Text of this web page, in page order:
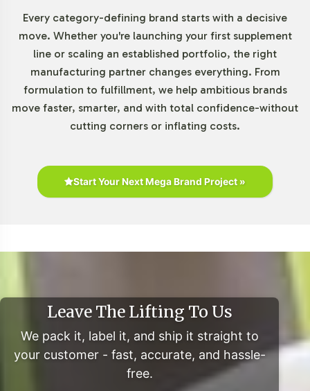
reports, factors such as the rise in sports nutrition and
wellness segments are propelling demand. Online sales
channels are capturing a notable share of this growth,
presenting ample opportunity for brands to capitalize on
digital platforms.
current market preferences. For an in-depth
understanding, you can refer to studies from Grand View
Onboarding or Next Steps
By integrating L-Carnitine 500mg into your private label
lineup, your brand can leverage Vitalabs' comprehensive
service framework to navigate the competitive dietary
supplements sector effectively. Our expertise in
Every category-defining brand starts with a decisive
move. Whether you're launching your first supplement
line or scaling an established portfolio, the right
manufacturing partner changes everything. From
formulation to fulfillment, we help ambitious brands
move faster, smarter, and with total confidence-without
cutting corners or inflating costs.
Start Your Next Mega Brand Project »
Leave The Lifting To Us
We pack it, label it, and ship it straight to
your customer - fast, accurate, and hassle-
free.